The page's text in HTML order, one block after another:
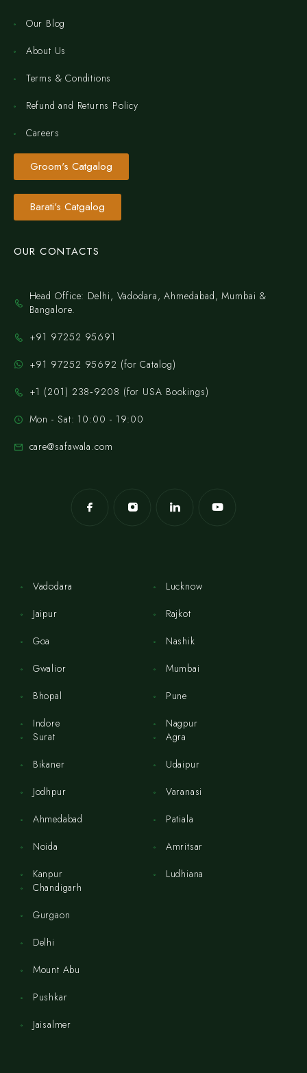
Our Blog
About Us
Terms & Conditions
Refund and Returns Policy
Careers
Groom's Catgalog
Barati's Catgalog
OUR CONTACTS
Head Office: Delhi, Vadodara, Ahmedabad, Mumbai &
Bangalore.
+91 97252 95691
+91 97252 95692 (for Catalog)
‪+1 (201) 238‑9208‬ (for USA Bookings)
Mon - Sat: 10:00 - 19:00
care@safawala.com
Vadodara
Jaipur
Goa
Gwalior
Bhopal
Indore
Lucknow
Rajkot
Nashik
Mumbai
Pune
Nagpur
Surat
Bikaner
Jodhpur
Ahmedabad
Noida
Kanpur
Agra
Udaipur
Varanasi
Patiala
Amritsar
Ludhiana
Chandigarh
Gurgaon
Delhi
Mount Abu
Pushkar
Jaisalmer